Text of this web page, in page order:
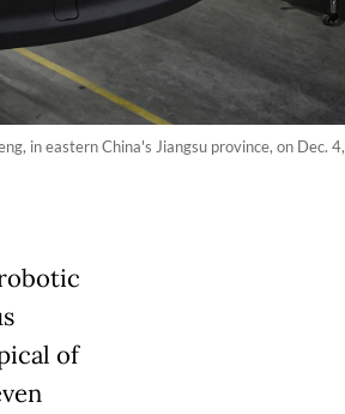
in eastern China's Jiangsu province, on Dec. 4,
of